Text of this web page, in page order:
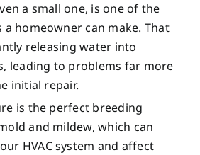
a small one, is one of the
a homeowner can make. That
releasing water into
leading to problems far more
initial repair.
is the perfect breeding
and mildew, which can
HVAC system and affect